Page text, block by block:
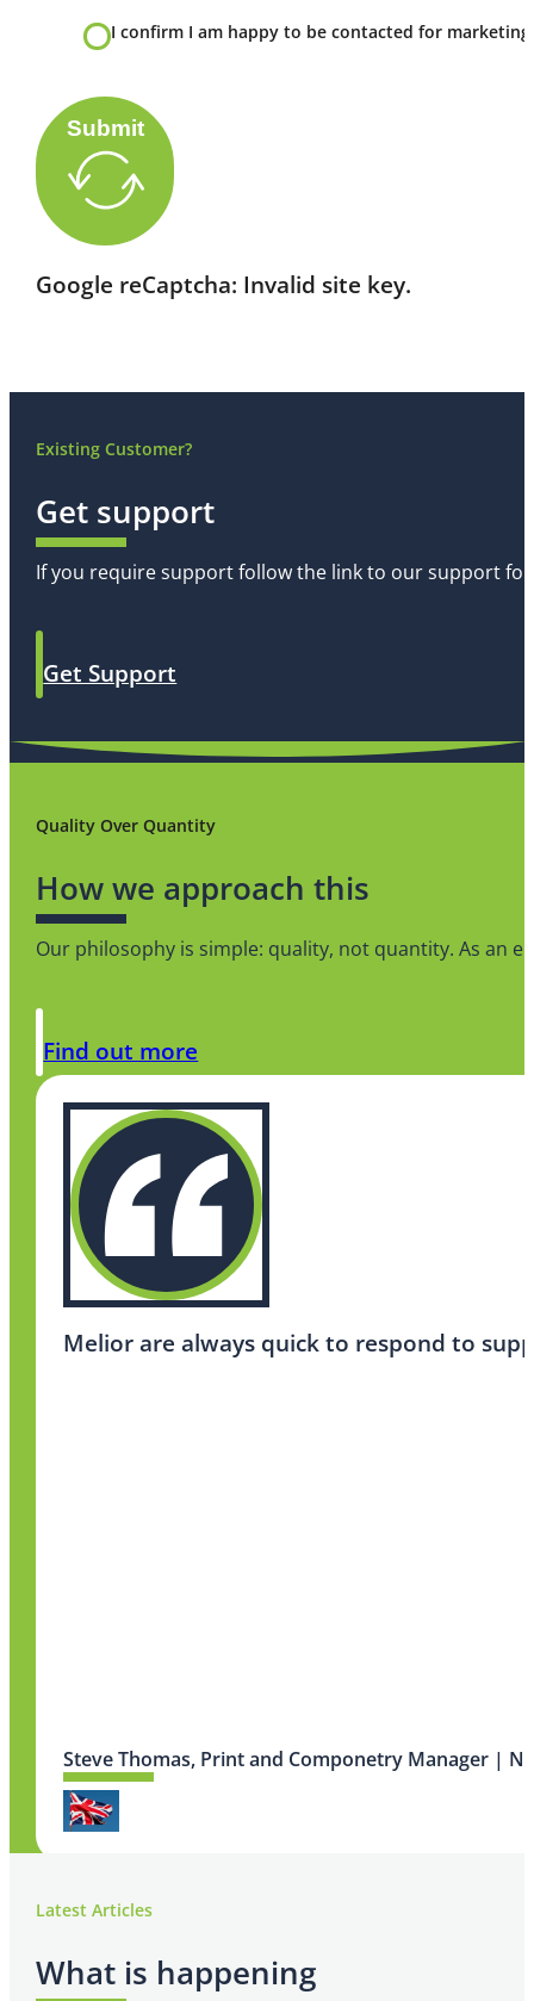
I confirm I am happy to be contacted for
Submit
Google reCaptcha: Invalid site key.
Existing Customer?
Get support
If you require support follow the link to our support
Get Support
Quality Over Quantity
How we approach this
Our philosophy is simple: quality, not quantity. As an
Find out more
Melior are always quick to respond to
Steve Thomas, Print and Componetry Manager |
Latest Articles
What is happening